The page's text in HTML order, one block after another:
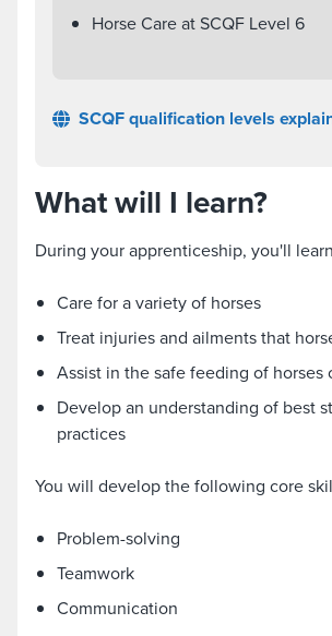
Horse Care at SCQF Level 6
SCQF qualification levels
What will I learn?
During your apprenticeship, you'll
Care for a variety of horses
Treat injuries and ailments that
Assist in the safe feeding of horses
Develop an understanding of best
practices
You will develop the following core
Problem-solving
Teamwork
Communication